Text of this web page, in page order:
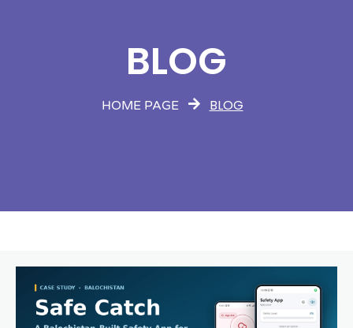
BLOG
HOME PAGE BLOG